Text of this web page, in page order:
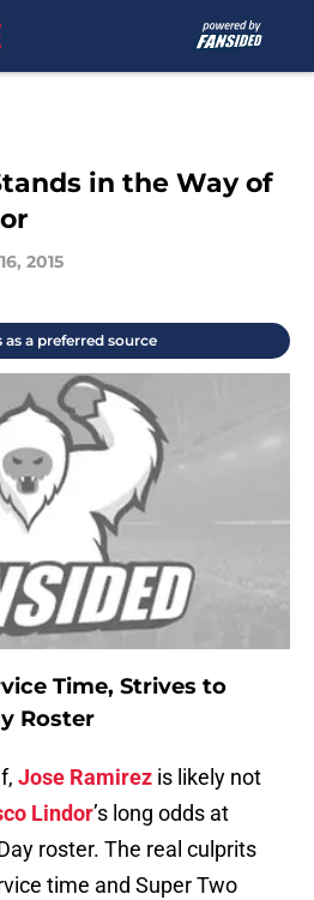
in the Way of
2015
as a preferred source
Time, Strives to
Roster
Jose Ramirez is likely not
Lindor’s long odds at
roster. The real culprits
time and Super Two